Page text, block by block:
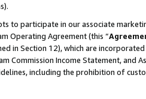
to participate in our associate
Operating Agreement (this “
in Section 12), which are
Commission Income Statement,
including the prohibition of